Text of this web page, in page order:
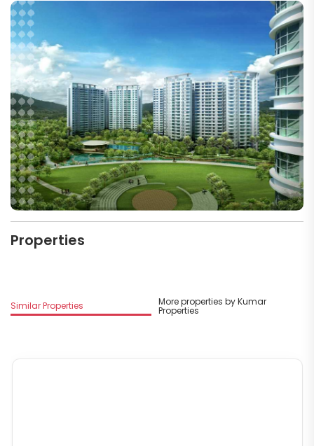
Properties
Similar Properties More properties by Kumar
Properties